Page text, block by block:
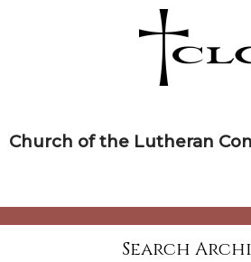
Church of the Lutheran
Search